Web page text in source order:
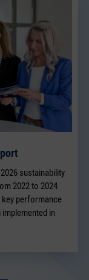
sustainability
2022 to 2024
performance
in